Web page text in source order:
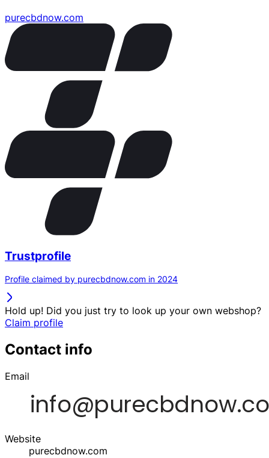
purecbdnow.com
Trustprofile
Profile claimed by purecbdnow.com in 2024
Hold up! Did you just try to look up your own webshop?
Claim profile
Contact info
Email
Website
purecbdnow.com